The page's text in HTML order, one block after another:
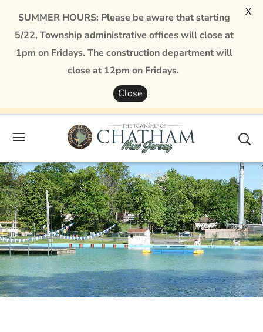
SUMMER HOURS: Please be aware that starting
5/22, Township administrative offices will close at
1pm on Fridays. The construction department will
close at 12pm on Fridays.
Close
X